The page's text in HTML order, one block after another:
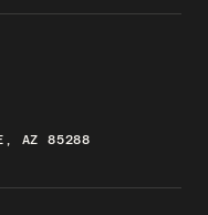
AZ 85288